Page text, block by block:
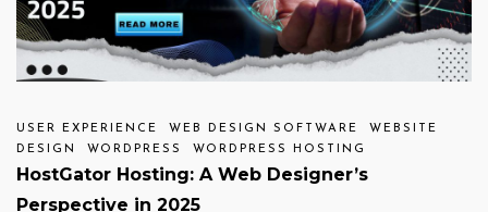
USER EXPERIENCE WEB DESIGN SOFTWARE
WEBSITE
DESIGN
WORDPRESS WORDPRESS HOSTING
HostGator Hosting: A Web Designer’s
Perspective in 2025